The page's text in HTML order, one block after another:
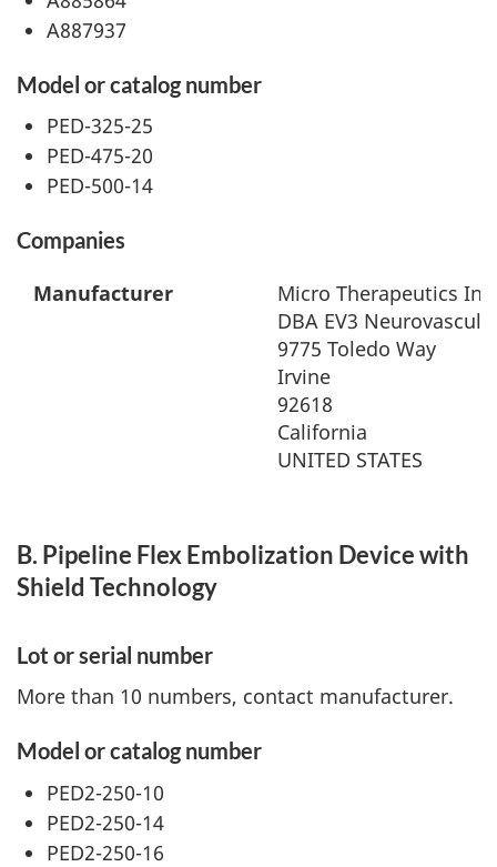
A887937
Model or catalog number
PED-325-25
PED-475-20
PED-500-14
Companies
Manufacturer
Micro Therapeutics Inc.
DBA EV3
9775 Toledo Way
Irvine
92618
California
UNITED STATES
B. Pipeline Flex Embolization Device with
Shield Technology
Lot or serial number
More than 10 numbers, contact manufacturer.
Model or catalog number
PED2-250-10
PED2-250-14
PED2-250-16